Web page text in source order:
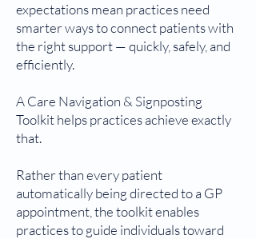
expectations mean practices need
smarter ways to connect patients with
the right support — quickly, safely, and
efficiently.
A Care Navigation & Signposting
Toolkit helps practices achieve exactly
that.
Rather than every patient
automatically being directed to a GP
appointment, the toolkit enables
practices to guide individuals toward